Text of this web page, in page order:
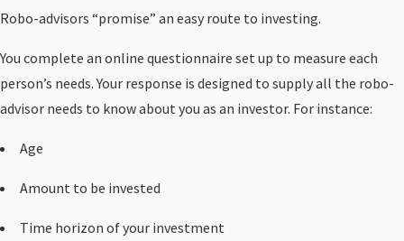
Robo-advisors “promise” an easy route to investing.
You complete an online questionnaire set up to measure each
person’s needs. Your response is designed to supply all the robo-
advisor needs to know about you as an investor. For instance:
Age
Amount to be invested
Time horizon of your investment